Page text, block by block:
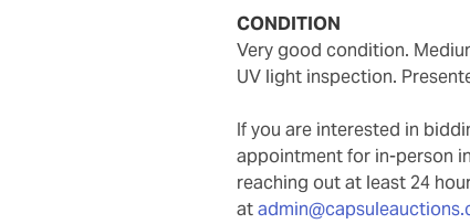
CONDITION
Very good condition. Medium is well attached to support. No inpainting observed under
UV light inspection.
If you are interested in
appointment for in-person
reaching out at least 24
at